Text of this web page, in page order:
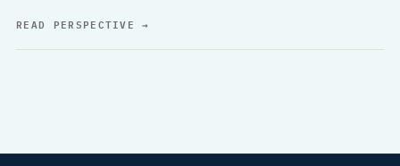
READ PERSPECTIVE→